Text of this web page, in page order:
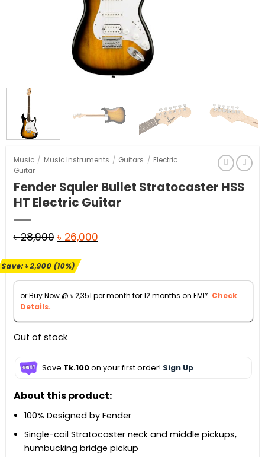
Music / Music Instruments / Guitars / Electric
Guitar
Fender Squier Bullet Stratocaster HSS
HT Electric Guitar
৳28,900 Original
was:
৳ 28,900.
৳ 26,000Current
৳ 26,000.
Save:৳2,900(10%)
or Buy Now @ ৳2,351 per month for 12 months on EMI*. Check
Details.
Out of stock
Save Tk.100on your first order! Sign Up
About this product:
100% Designed by Fender
Single-coil Stratocaster neck and middle pickups,
humbucking bridge pickup